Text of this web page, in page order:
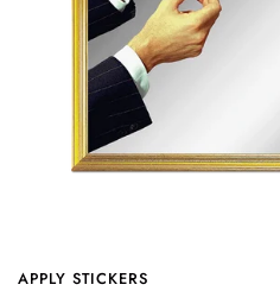
APPLY STICKERS